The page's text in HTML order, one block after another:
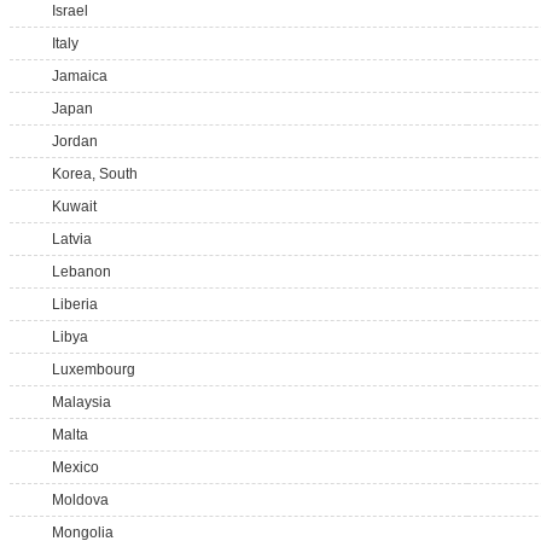
Israel
Italy
Jamaica
Japan
Jordan
Korea, South
Kuwait
Latvia
Lebanon
Liberia
Libya
Luxembourg
Malaysia
Malta
Mexico
Moldova
Mongolia